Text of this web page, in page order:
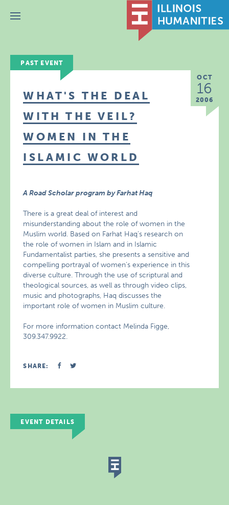
Menu
PAST EVENT
OCT
16
2006
WHAT'S THE DEAL
WITH THE VEIL?
WOMEN IN THE
ISLAMIC WORLD
A Road Scholar program by Farhat Haq
There is a great deal of interest and
misunderstanding about the role of women in the
Muslim world. Based on Farhat Haq’s research on
the role of women in Islam and in Islamic
Fundamentalist parties, she presents a sensitive and
compelling portrayal of women’s experience in this
diverse culture. Through the use of scriptural and
theological sources, as well as through video clips,
music and photographs, Haq discusses the
important role of women in Muslim culture.
For more information contact Melinda Figge,
309.347.9922.
SHARE:
EVENT DETAILS